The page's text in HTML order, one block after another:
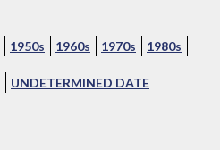
1950s 1960s 1970s 1980s
UNDETERMINED DATE